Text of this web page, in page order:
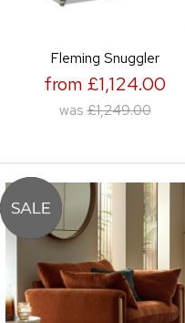
Fleming Snuggler
from £1,124.00
was £1,249.00